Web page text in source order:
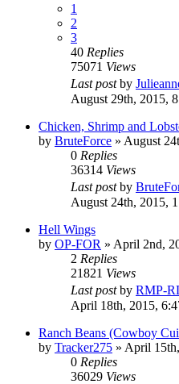
1
2
3
40 Replies
75071 Views
Last postby
August 29th, 2015,
Chicken, Shrimp and
by BruteForce » August
0 Replies
36314 Views
Last postby
August 24th, 2015,
Hell Wings
by OP-FOR » April 2nd,
2 Replies
21821 Views
Last postby RMP-
April 18th, 2015,
Ranch Beans (Cowboy
by Tracker275 » April
0 Replies
36029 Views